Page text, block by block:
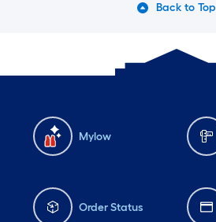
Back to Top
Mylow
Order Status